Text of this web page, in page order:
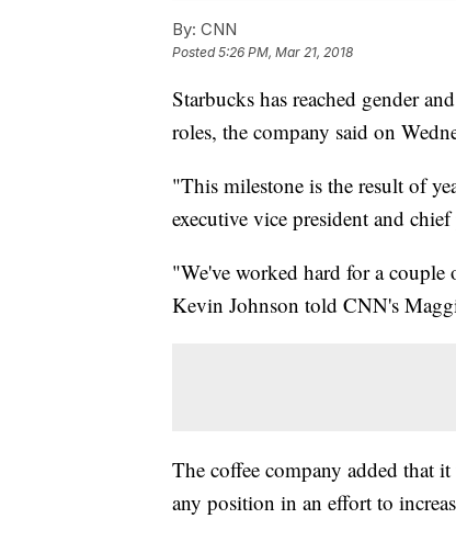
By: CNN
Posted5:26 PM, Mar 21, 2018
Starbucks has reached gender
roles, the company said on
"This milestone is the result of
executive vice president and
"We've worked hard for a couple
Kevin Johnson told CNN's
The coffee company added that
any position in an effort to